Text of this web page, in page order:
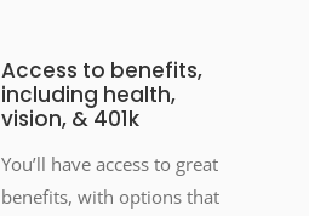
Access to benefits,
including health,
vision, & 401k
You’ll have access to great
benefits, with options that